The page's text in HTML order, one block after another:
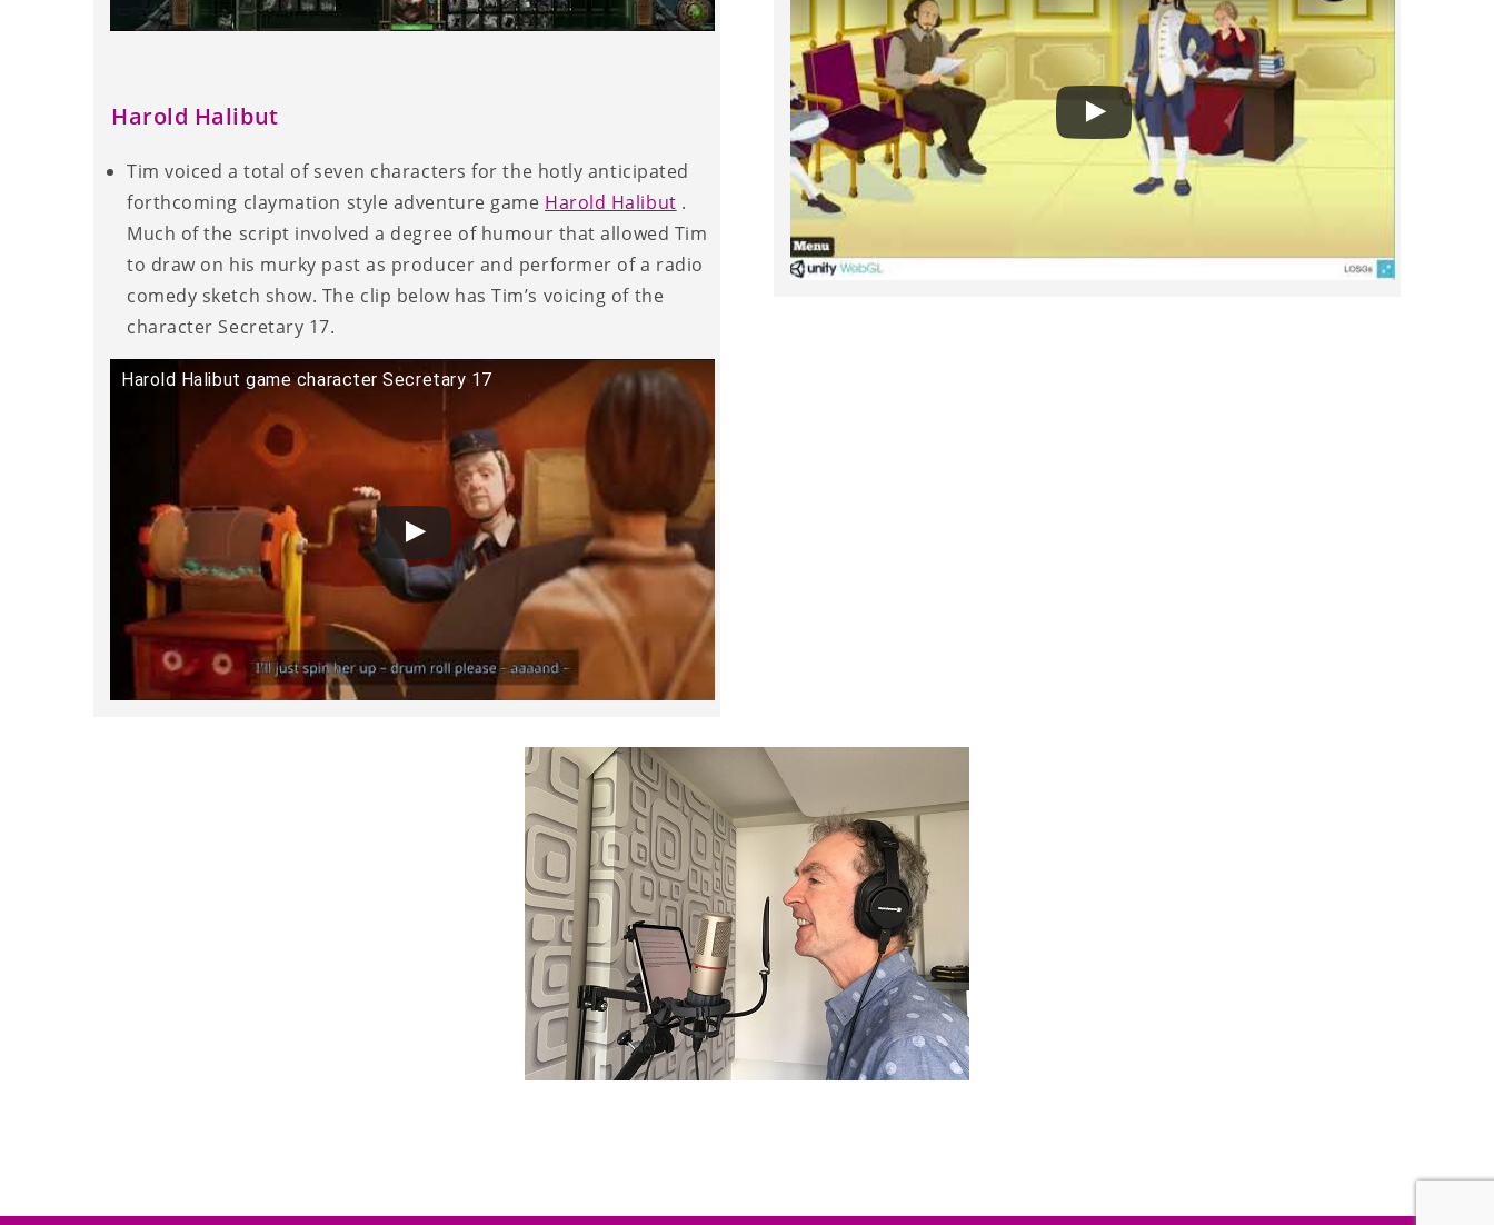
Harold Halibut
Tim voiced a total of seven characters for the hotly anticipated
forthcoming claymation style adventure game Harold Halibut .
Much of the script involved a degree of humour that allowed Tim
to draw on his murky past as producer and performer of a radio
comedy sketch show. The clip below has Tim’s voicing of the
character Secretary 17.
Harold Halibut game character Secretary 17